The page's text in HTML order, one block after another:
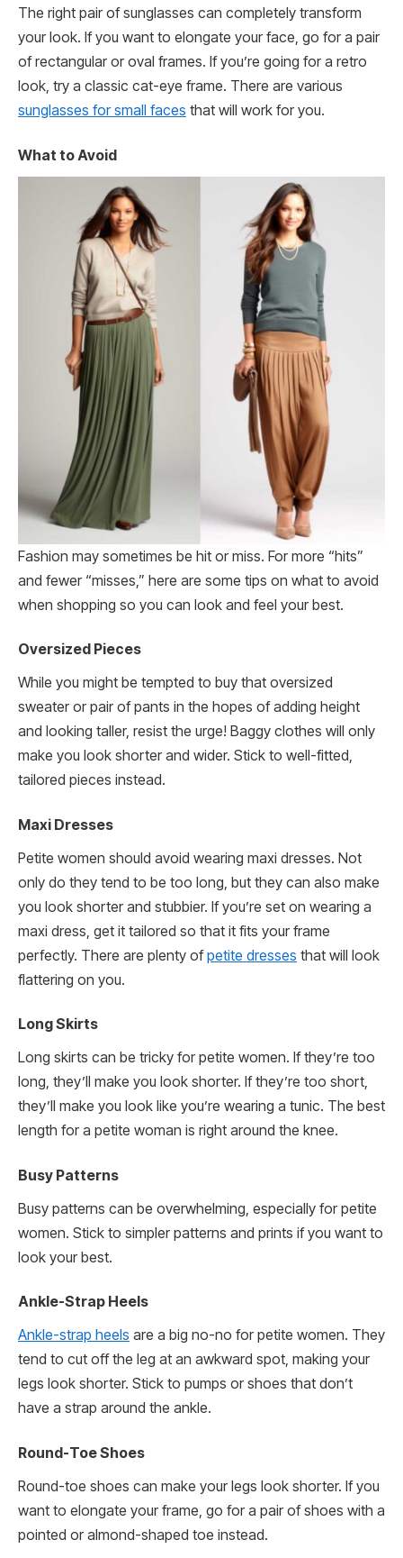
The right pair of sunglasses can completely transform
your look. If you want to elongate your face, go for a pair
of rectangular or oval frames. If you’re going for a retro
look, try a classic cat-eye frame. There are various
sunglasses for small faces that will work for you.
What to Avoid
Fashion may sometimes be hit or miss. For more “hits”
and fewer “misses,” here are some tips on what to avoid
when shopping so you can look and feel your best.
Oversized Pieces
While you might be tempted to buy that oversized
sweater or pair of pants in the hopes of adding height
and looking taller, resist the urge! Baggy clothes will only
make you look shorter and wider. Stick to well-fitted,
tailored pieces instead.
Maxi Dresses
Petite women should avoid wearing maxi dresses. Not
only do they tend to be too long, but they can also make
you look shorter and stubbier. If you’re set on wearing a
maxi dress, get it tailored so that it fits your frame
perfectly. There are plenty ofpetite dresses that will look
flattering on you.
Long Skirts
Long skirts can be tricky for petite women. If they’re too
long, they’ll make you look shorter. If they’re too short,
they’ll make you look like you’re wearing a tunic. The best
length for a petite woman is right around the knee.
Busy Patterns
Busy patterns can be overwhelming, especially for petite
women. Stick to simpler patterns and prints if you want to
look your best.
Ankle-Strap Heels
Ankle-strap heels are a big no-no for petite women. They
tend to cut off the leg at an awkward spot, making your
legs look shorter. Stick to pumps or shoes that don’t
have a strap around the ankle.
Round-Toe Shoes
Round-toe shoes can make your legs look shorter. If you
want to elongate your frame, go for a pair of shoes with a
pointed or almond-shaped toe instead.